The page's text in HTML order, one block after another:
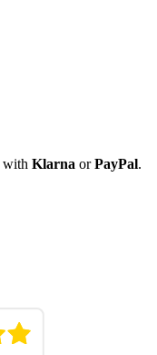
with Klarna or PayPal.